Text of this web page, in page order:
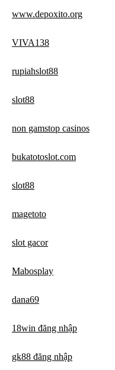
www.depoxito.org
VIVA138
rupiahslot88
slot88
non gamstop casinos
bukatotoslot.com
slot88
magetoto
slot gacor
Mabosplay
dana69
18win đăng nhập
gk88 đăng nhập